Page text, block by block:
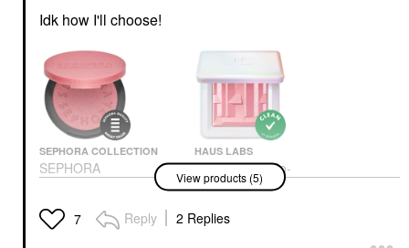
Idk how I'll choose!
SEPHORA COLLECTION
SEPHORA
COLLECTION Sephora
Blush
$14.00
HAUS LABS
HAUS LABS Bio-
Radiant Gel-Powder
Illuminating Highlighter
With Fermented Arnica
Rose Quartz
View products (5)
7 Reply 2 Replies